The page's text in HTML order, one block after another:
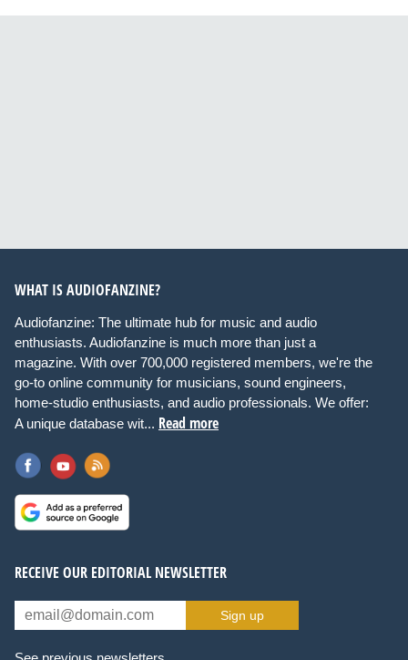
WHAT IS AUDIOFANZINE?
Audiofanzine: The ultimate hub for music and audio
enthusiasts. Audiofanzine is much more than just a
magazine. With over 700,000 registered members, we're the
go-to online community for musicians, sound engineers,
home-studio enthusiasts, and audio professionals. We offer:
A unique database wit... Read more
RECEIVE OUR EDITORIAL NEWSLETTER
Sign up